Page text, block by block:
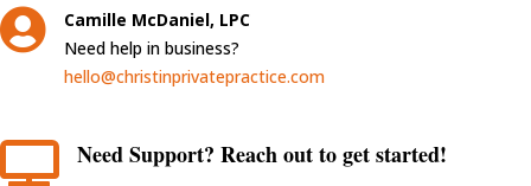

Camille McDaniel, LPC
Need help in business?
hello@christinprivatepractice.com
 Need Support? Reach out to get started!